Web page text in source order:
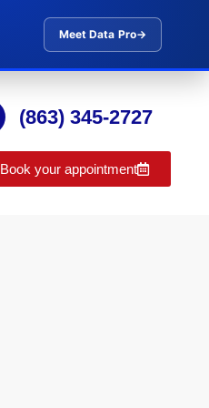
Meet Data Pro→
(863) 345-2727
Book your appointment